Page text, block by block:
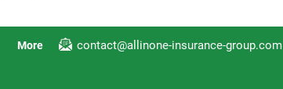
More contact@allinone-insurance-group.com